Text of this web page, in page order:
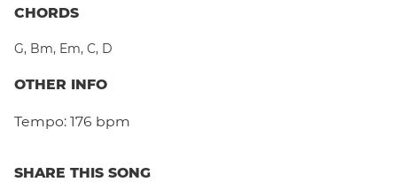
CHORDS
G, Bm, Em, C, D
OTHER INFO
Tempo: 176 bpm
SHARE THIS SONG